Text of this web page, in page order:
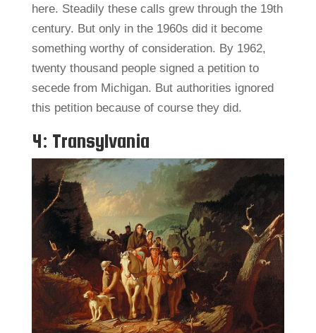
here. Steadily these calls grew through the 19th
century. But only in the 1960s did it become
something worthy of consideration. By 1962,
twenty thousand people signed a petition to
secede from Michigan. But authorities ignored
this petition because of course they did.
4: Transylvania